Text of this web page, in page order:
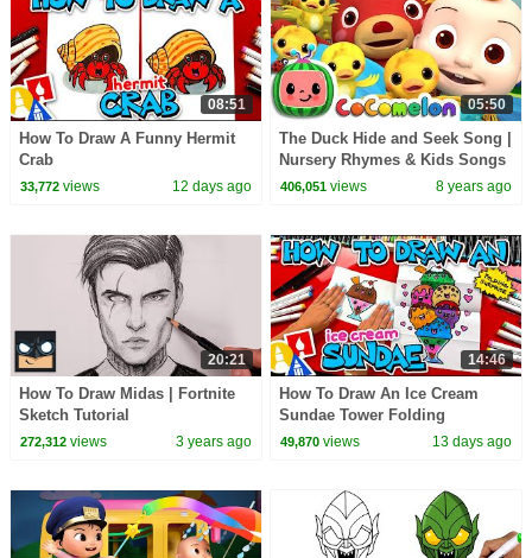
08:51
How To Draw A Funny Hermit
Crab
33,772views 12 days ago
05:50
The Duck Hide and Seek Song |
Nursery Rhymes & Kids Songs
- ABCkidTV
406,051 views 8 years ago
20:21
How To Draw Midas | Fortnite
Sketch Tutorial
272,312views 3 years ago
14:46
How To Draw An Ice Cream
Sundae Tower Folding
Surprise
49,870 views 13 days ago